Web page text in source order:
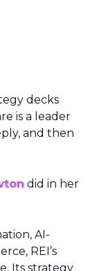
decks
is a leader
and then
did in her
AI-
REI’s
Its strategy